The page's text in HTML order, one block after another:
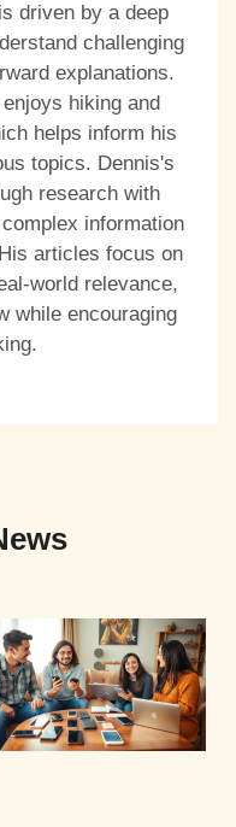
driven by a deep
challenging
explanations.
hiking and
helps inform his
topics. Dennis's
research with
information
articles focus on
world relevance,
while encouraging